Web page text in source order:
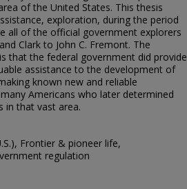
of the United States. This thesis
exploration, during the period
all of the official government explorers
Clark to John C. Fremont. The
that the federal government did provide
assistance to the development of
known new and reliable
Americans who later determined
in that vast area.
Frontier & pioneer life,
regulation